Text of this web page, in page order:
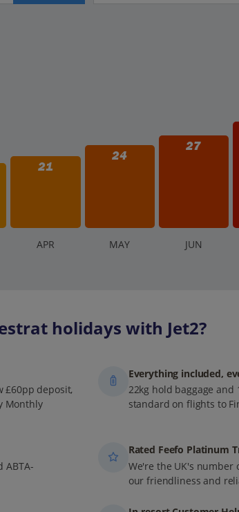
21
24
27
APR MAY JUN
holidays with Jet2?
£60pp deposit,
Monthly
Everything included,
22kg hold baggage and
standard on flights to
ABTA-
Rated Feefo Platinum
We're the UK's
our friendliness and